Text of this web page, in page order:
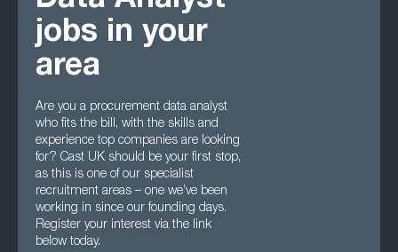
jobs in your
area
Are you a procurement data analyst
who fits the bill, with the skills and
experience top companies are looking
for? Cast UK should be your first stop,
as this is one of our specialist
recruitment areas – one we’ve been
working in since our founding days.
Register your interest via the link
below today.